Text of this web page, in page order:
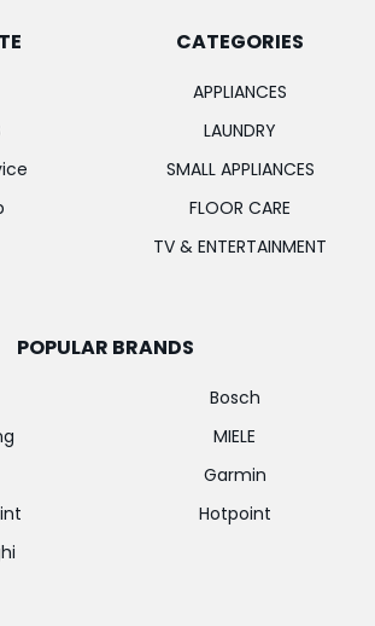
CATEGORIES
APPLIANCES
LAUNDRY
SMALL APPLIANCES
FLOOR CARE
TV & ENTERTAINMENT
POPULAR BRANDS
Bosch
MIELE
Garmin
Hotpoint